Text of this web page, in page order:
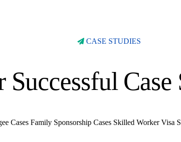
CASE STUDIES
Successful Case
Cases Family Sponsorship Cases Skilled Worker Visa